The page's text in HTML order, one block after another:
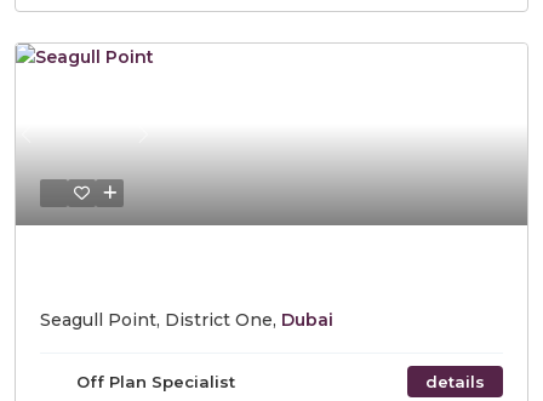
Previous Next
Seagull Point, District One, Dubai
Off Plan Specialist details